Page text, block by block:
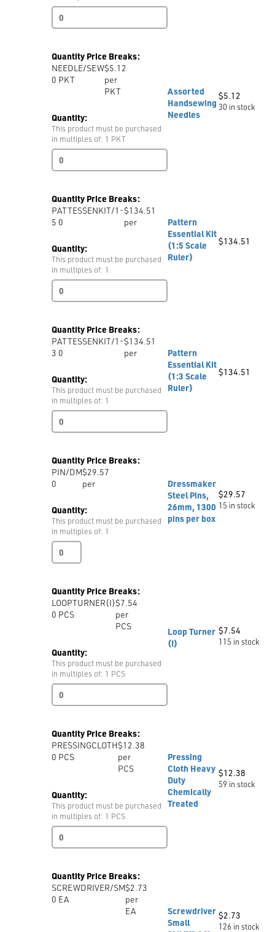
MAGNETIC
GAUGE
Quantity Price Breaks:
NEEDLE/SEW
0 PKT
$5.12
per
PKT
Quantity:
This product must be purchased
in multiples of: 1 PKT
Assorted
Handsewing
Assorted
Handsewing
Needles
$5.12
30 in stock
Quantity Price Breaks:
PATTESSENKIT/1-
5 0
$134.51
per
Quantity:
This product must be purchased
in multiples of: 1
Pattern
Essential
Scale
Ruler)
quantity
Pattern
Essential Kit
(1:5 Scale
Ruler)
$134.51
Quantity Price Breaks:
PATTESSENKIT/1-
3 0
$134.51
per
Quantity:
This product must be purchased
in multiples of: 1
Pattern
Essential
Scale
Ruler)
quantity
Pattern
Essential Kit
(1:3 Scale
Ruler)
$134.51
Quantity Price Breaks:
PIN/DM
0
$29.57
per
Quantity:
This product must be purchased
in multiples of: 1
Dressmaker
Steel
1300
pins
per
Dressmaker
Steel Pins,
26mm, 1300
pins per box
$29.57
15 in stock
Quantity Price Breaks:
LOOPTURNER(I)
0 PCS
$7.54
per
PCS
Quantity:
This product must be purchased
in multiples of: 1 PCS
Loop
Turner
Loop Turner
(I)
$7.54
115 in stock
Quantity Price Breaks:
PRESSINGCLOTH
0 PCS
$12.38
per
PCS
Quantity:
This product must be purchased
in multiples of: 1 PCS
Pressing
Cloth
Chemically
Treated
quantity
Pressing
Cloth Heavy
Duty
Chemically
Treated
$12.38
59 in stock
Quantity Price Breaks:
SCREWDRIVER/SM
0 EA
$2.73
per
EA
Screwdriver
Small
$2.73
126 in stock